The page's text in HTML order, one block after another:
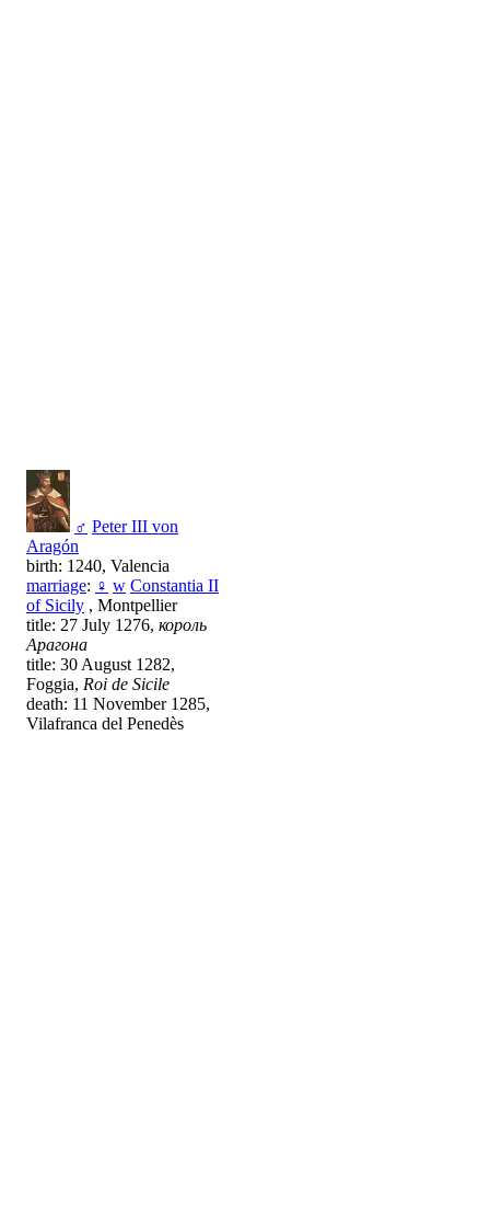
♂ Peter III von
Aragón
birth: 1240, Valencia
marriage: ♀ w Constantia II
of Sicily , Montpellier
title: 27 July 1276, король
Арагона
title: 30 August 1282,
Foggia, Roi de Sicile
death: 11 November 1285,
Vilafranca del Penedès